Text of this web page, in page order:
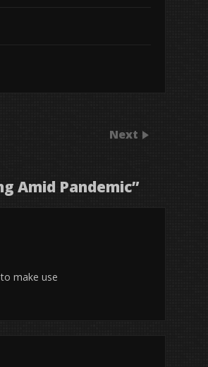
Next
Amid Pandemic”
make use